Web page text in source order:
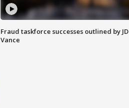
Fraud taskforce successes outlined by JD
Vance